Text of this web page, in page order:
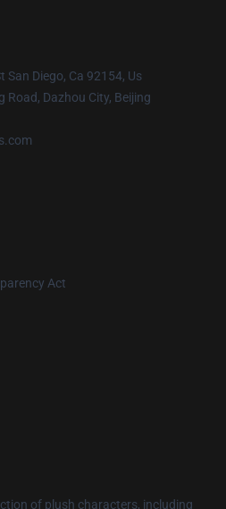
San Diego, Ca 92154, Us
Road, Dazhou City, Beijing
Act
of plush characters, including